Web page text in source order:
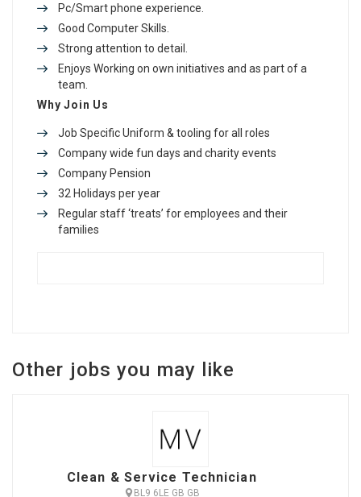
Pc/Smart phone experience.
Good Computer Skills.
Strong attention to detail.
Enjoys Working on own initiatives and as part of a
team.
Why Join Us
Job Specific Uniform & tooling for all roles
Company wide fun days and charity events
Company Pension
32 Holidays per year
Regular staff ‘treats’ for employees and their
families
Other jobs you may like
Clean & Service Technician
BL9 6LE GB GB